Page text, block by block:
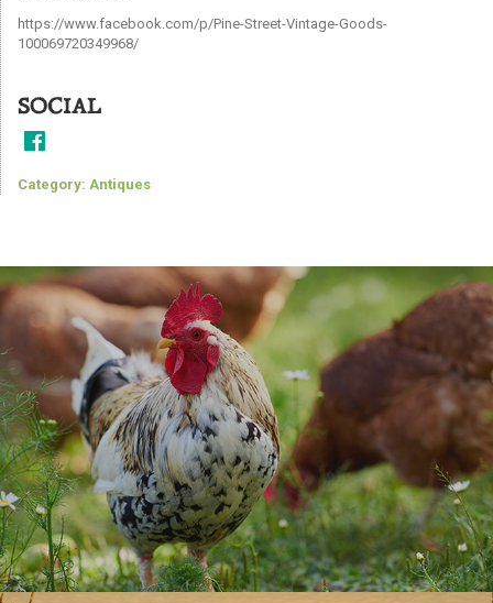
https://www.facebook.com/p/Pine-Street-Vintage-Goods-
100069720349968/
SOCIAL
Category: Antiques